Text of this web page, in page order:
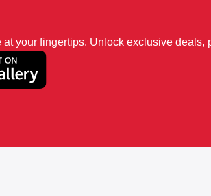
your fingertips. Unlock exclusive